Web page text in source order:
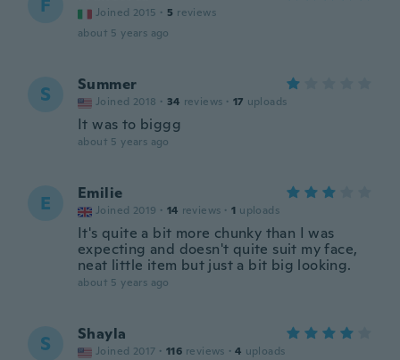
F Joined 2015 · 5 reviews
about 5 years ago
S Summer
Joined 2018 · 34 reviews · 17 uploads
It was to biggg
about 5 years ago
E Emilie
Joined 2019 · 14 reviews · 1 uploads
It's quite a bit more chunky than I was
expecting and doesn't quite suit my face,
neat little item but just a bit big looking.
about 5 years ago
S Shayla
Joined 2017 · 116 reviews · 4 uploads